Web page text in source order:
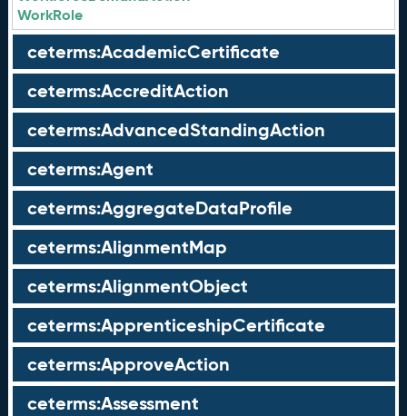
WorkRole
ceterms:AcademicCertificate
ceterms:AccreditAction
ceterms:AdvancedStandingAction
ceterms:Agent
ceterms:AggregateDataProfile
ceterms:AlignmentMap
ceterms:AlignmentObject
ceterms:ApprenticeshipCertificate
ceterms:ApproveAction
ceterms:Assessment